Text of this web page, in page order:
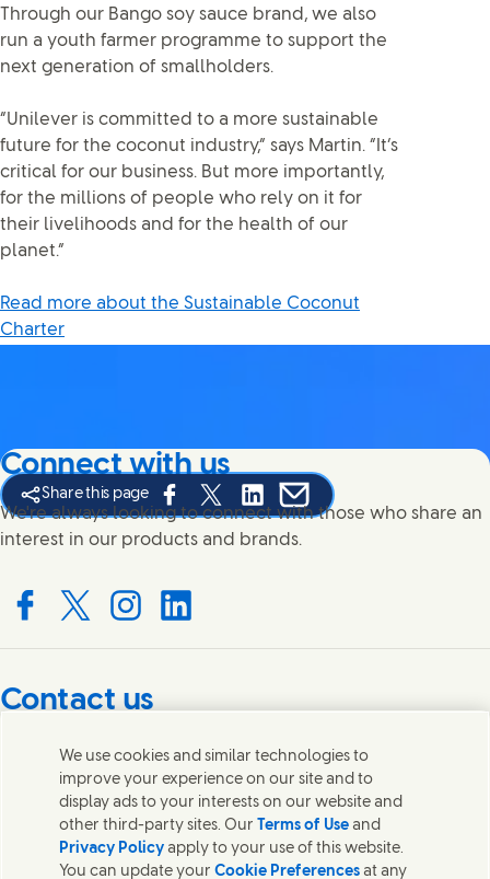
Through our Bango soy sauce brand, we also
run a youth farmer programme to support the
next generation of smallholders.
“Unilever is committed to a more sustainable
future for the coconut industry,” says Martin. “It’s
critical for our business. But more importantly,
for the millions of people who rely on it for
their livelihoods and for the health of our
planet.”
Read more about the Sustainable Coconut
Charter
Share this page
Share this page on Facebook
Share this page on X
Share this page on Linked In
Share this page on E-mail
Connect with us
We're always looking to connect with those who share an
interest in our products and brands.
with us on Facebook
Connect with us on X
Connect with us on Instagram
Connect with us on LinkedIn
Contact us
Get in touch with Unilever PLC and specialist teams in our
headquarters, or find contacts around the world.
Contact us
We use cookies and similar technologies to
improve your experience on our site and to
display ads to your interests on our website and
other third-party sites. Our Terms of Use and
Privacy Policy apply to your use of this website.
You can update yourCookie Preferences at any